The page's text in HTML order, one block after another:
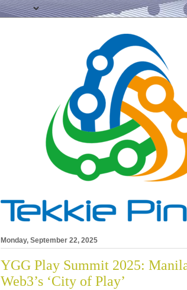
Monday, September 22, 2025
YGG Play Summit 2025:
Web3’s ‘City of Play’